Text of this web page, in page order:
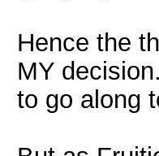
Hence the
MY
to go along